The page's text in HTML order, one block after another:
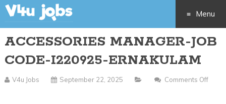
Menu
Skip
to
content
ACCESSORIES MANAGER-JOB
CODE-I220925-ERNAKULAM
V4u Jobs September 22, 2025
Comments Off